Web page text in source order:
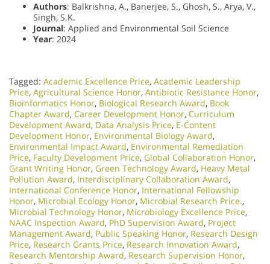
Authors: Balkrishna, A., Banerjee, S., Ghosh, S., Arya, V.,
Singh, S.K.
Journal: Applied and Environmental Soil Science
Year: 2024
Tagged: Academic Excellence Price, Academic Leadership
Price, Agricultural Science Honor, Antibiotic Resistance Honor,
Bioinformatics Honor, Biological Research Award, Book
Chapter Award, Career Development Honor, Curriculum
Development Award, Data Analysis Price, E-Content
Development Honor, Environmental Biology Award,
Environmental Impact Award, Environmental Remediation
Price, Faculty Development Price, Global Collaboration Honor,
Grant Writing Honor, Green Technology Award, Heavy Metal
Pollution Award, Interdisciplinary Collaboration Award,
International Conference Honor, International Fellowship
Honor, Microbial Ecology Honor, Microbial Research Price.,
Microbial Technology Honor, Microbiology Excellence Price,
NAAC Inspection Award, PhD Supervision Award, Project
Management Award, Public Speaking Honor, Research Design
Price, Research Grants Price, Research Innovation Award,
Research Mentorship Award, Research Supervision Honor,